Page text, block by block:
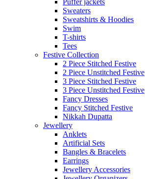
Puffer jackets
Sweaters
Sweatshirts & Hoodies
Swim
T-shirts
Tees
Festive Collection
2 Piece Stitched Festive
2 Piece Unstitched Festive
3 Piece Stitched Festive
3 Piece Unstitched Festive
Fancy Dresses
Fancy Stitched Festive
Nikkah Dupatta
Jewellery
Anklets
Artificial Sets
Bangles & Bracelets
Earrings
Jewellery Accessories